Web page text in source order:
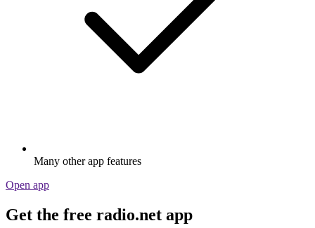
Many other app features
Open app
Get the free radio.net app